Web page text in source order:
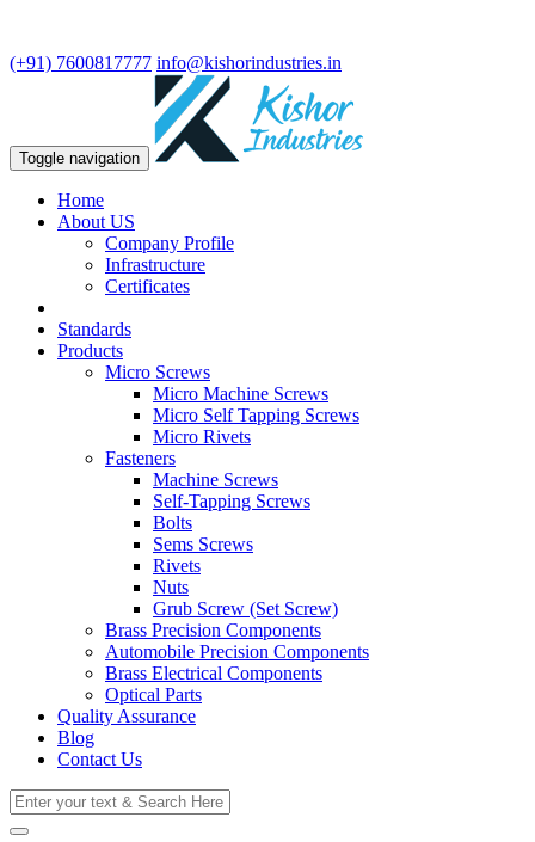
(+91) 7600817777 info@kishorindustries.in
Toggle navigation
Home
About US
Company Profile
Infrastructure
Certificates
Standards
Products
Micro Screws
Micro Machine Screws
Micro Self Tapping Screws
Micro Rivets
Fasteners
Machine Screws
Self-Tapping Screws
Bolts
Sems Screws
Rivets
Nuts
Grub Screw (Set Screw)
Brass Precision Components
Automobile Precision Components
Brass Electrical Components
Optical Parts
Quality Assurance
Blog
Contact Us